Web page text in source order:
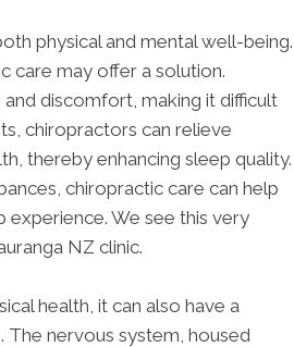
physical and mental well-being.
care may offer a solution.
discomfort, making it difficult
chiropractors can relieve
thereby enhancing sleep quality.
chiropractic care can help
We see this very
NZ clinic.
health, it can also have a
nervous system, housed